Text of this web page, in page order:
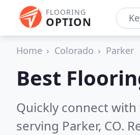
FLOORING
OPTION
Home Colorado Parker
Best
Quickly connect
serving Parker, CO.